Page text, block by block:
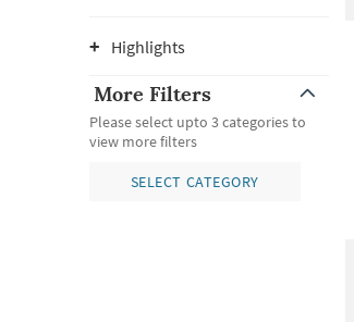
Highlights
More Filters
Please select upto 3 categories to
view more filters
SELECT CATEGORY